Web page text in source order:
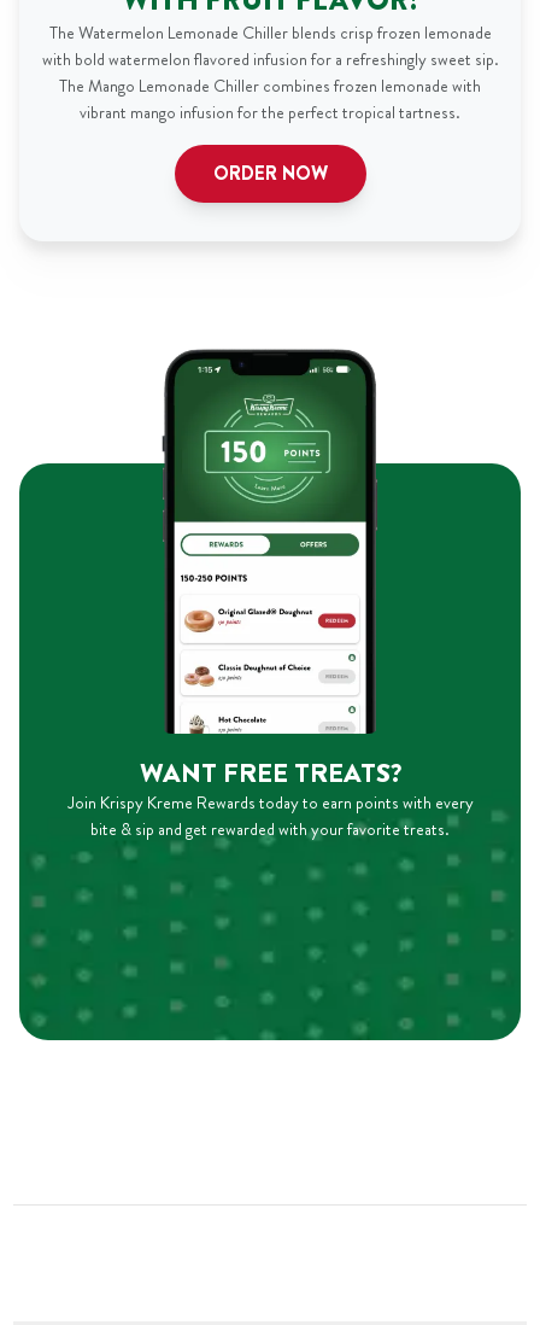
The Watermelon Lemonade Chiller blends crisp frozen lemonade
with bold watermelon flavored infusion for a refreshingly sweet sip.
The Mango Lemonade Chiller combines frozen lemonade with
vibrant mango infusion for the perfect tropical tartness.
ORDER NOW
WANT FREE TREATS?
Join Krispy Kreme Rewards today to earn points with every
bite & sip and get rewarded with your favorite treats.